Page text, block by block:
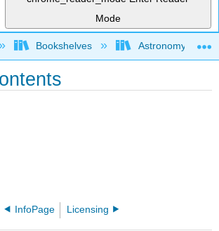
Mode
global hierarchy
Bookshelves Astronomy and
InfoPage Licensing